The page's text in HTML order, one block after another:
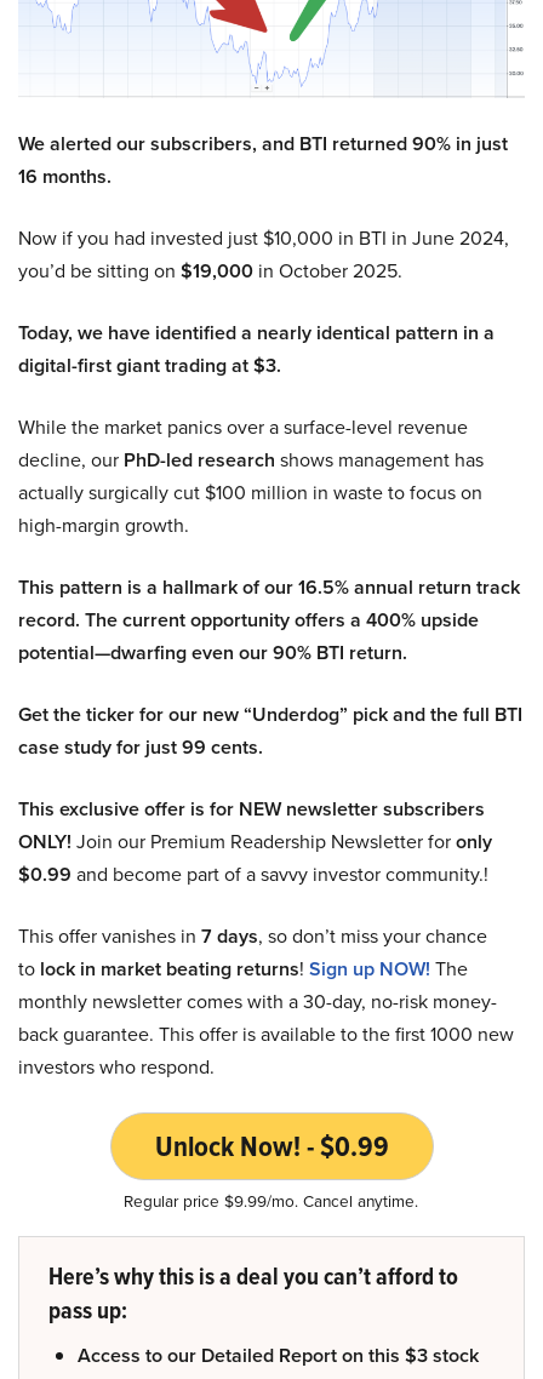
We alerted our subscribers, and BTI returned 90% in just
16 months.
Now if you had invested just $10,000 in BTI in June 2024,
you’d be sitting on $19,000 in October 2025.
Today, we have identified a nearly identical pattern in a
digital-first giant trading at $3.
While the market panics over a surface-level revenue
decline, our PhD-led research shows management has
actually surgically cut $100 million in waste to focus on
high-margin growth.
This pattern is a hallmark of our 16.5% annual return track
record. The current opportunity offers a 400% upside
potential—dwarfing even our 90% BTI return.
Get the ticker for our new “Underdog” pick and the full BTI
case study for just 99 cents.
This exclusive offer is for NEW newsletter subscribers
ONLY! Join our Premium Readership Newsletter foronly
$0.99 and become part of a savvy investor community.!
This offer vanishes in 7 days, so don’t miss your chance
to lock in market beating returns! Sign up NOW! The
monthly newsletter comes with a 30-day, no-risk money-
back guarantee. This offer is available to the first 1000 new
investors who respond.
Unlock Now! - $0.99
Regular price $9.99/mo. Cancel anytime.
Here’s why this is a deal you can’t afford to
pass up:
Access to our Detailed Report on this $3 stock